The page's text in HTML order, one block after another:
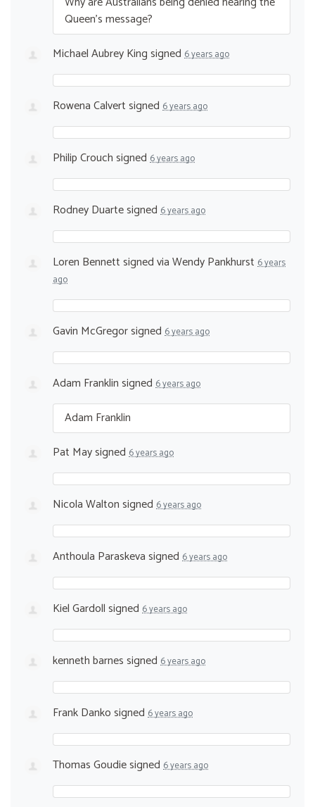
Queen’s message?
Michael Aubrey Kingsigned 6 years ago
Rowena Calvertsigned 6 years ago
Philip Crouchsigned 6 years ago
Rodney Duartesigned 6 years ago
Loren Bennettsigned viaWendy Pankhurst 6 years
ago
Gavin McGregorsigned 6 years ago
Adam Franklinsigned 6 years ago
Adam Franklin
Pat Maysigned 6 years ago
Nicola Waltonsigned 6 years ago
Anthoula Paraskevasigned 6 years ago
Kiel Gardollsigned 6 years ago
kenneth barnessigned 6 years ago
Frank Dankosigned 6 years ago
Thomas Goudiesigned 6 years ago